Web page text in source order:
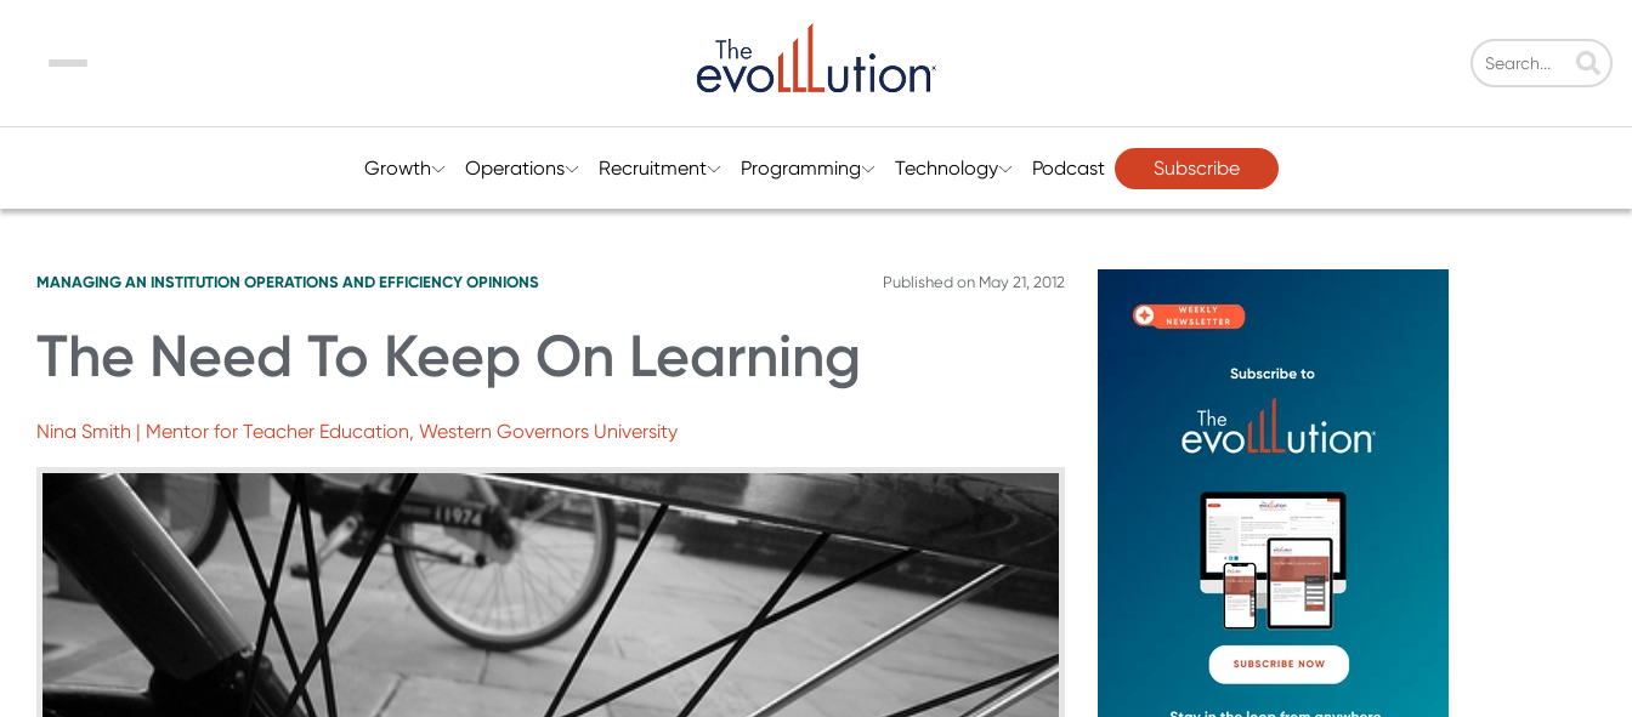
Menu
Growth Operations Recruitment Programming Technology Podcast Subscribe
MANAGING AN INSTITUTION OPERATIONS AND EFFICIENCY OPINIONS Published on May 21, 2012
The Need To Keep On Learning
Nina Smith | Mentor for Teacher Education, Western Governors University